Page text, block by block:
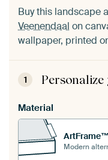
Buy this landscape
Veenendaal on
wallpaper, printed
1
Material
ArtFrame™
Modern